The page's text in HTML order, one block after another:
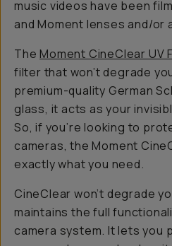
music videos have been
and Moment lenses and/or
TheMoment CineClear UV
filter that won’t degrade
premium-quality German
glass, it acts as your
So, if you’re looking to
cameras, the Moment
exactly what you need.
CineClear won’t degrade
maintains the full
camera system. It lets you